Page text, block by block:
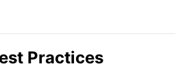
Practices